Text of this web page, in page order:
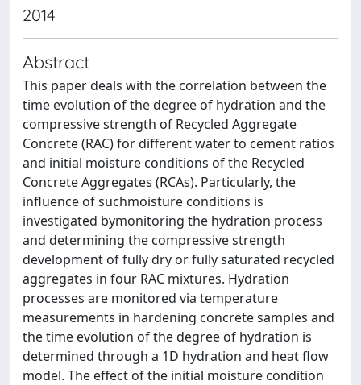
2014
Abstract
This paper deals with the correlation between the
time evolution of the degree of hydration and the
compressive strength of Recycled Aggregate
Concrete (RAC) for different water to cement ratios
and initial moisture conditions of the Recycled
Concrete Aggregates (RCAs). Particularly, the
influence of suchmoisture conditions is
investigated bymonitoring the hydration process
and determining the compressive strength
development of fully dry or fully saturated recycled
aggregates in four RAC mixtures. Hydration
processes are monitored via temperature
measurements in hardening concrete samples and
the time evolution of the degree of hydration is
determined through a 1D hydration and heat flow
model. The effect of the initial moisture condition